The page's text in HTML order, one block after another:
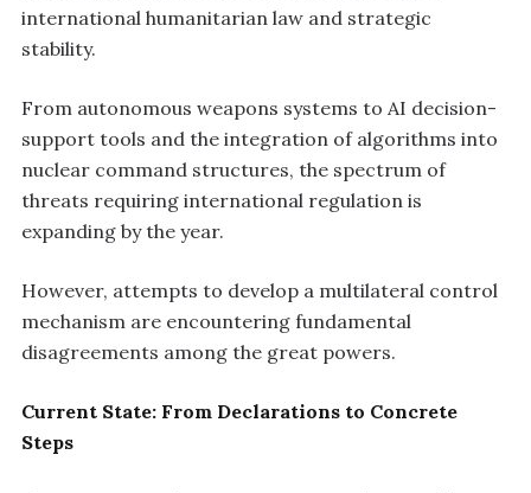
international humanitarian law and strategic
stability.
From autonomous weapons systems to AI decision-
support tools and the integration of algorithms into
nuclear command structures, the spectrum of
threats requiring international regulation is
expanding by the year.
However, attempts to develop a multilateral control
mechanism are encountering fundamental
disagreements among the great powers.
Current State: From Declarations to Concrete
Steps